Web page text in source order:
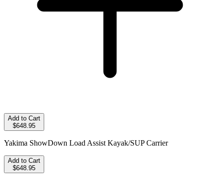
Add to Cart
$648.95
Yakima ShowDown Load Assist Kayak/SUP Carrier
Add to Cart
$648.95